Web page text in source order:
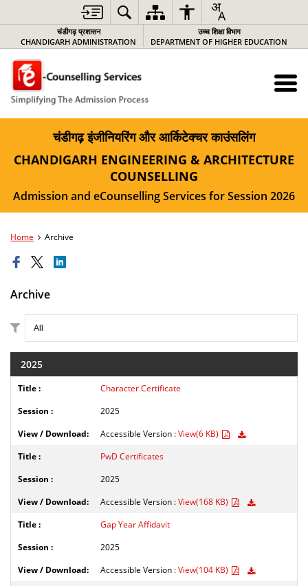
चंडीगढ़ प्रशासन
CHANDIGARH ADMINISTRATION
उच्च शिक्षा विभाग
DEPARTMENT OF HIGHER EDUCATION
चंडीगढ़ इंजीनियरिंग और आर्किटेक्चर काउंसलिंग
CHANDIGARH ENGINEERING & ARCHITECTURE
COUNSELLING
Admission and eCounselling Services for Session 2026
Home Archive
Archive
2025
Character Certificate
2025
Accessible Version :View(6 KB)
PwD Certificates
2025
Accessible Version :View(168 KB)
Gap Year Affidavit
2025
Accessible Version :View(104 KB)